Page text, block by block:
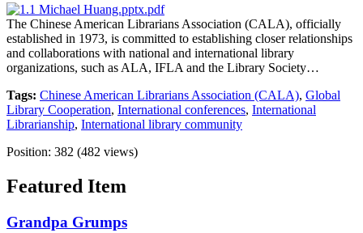
The Chinese American Librarians Association (CALA), officially
established in 1973, is committed to establishing closer relationships
and collaborations with national and international library
organizations, such as ALA, IFLA and the Library Society…
Tags: Chinese American Librarians Association (CALA), Global
Library Cooperation, International conferences, International
Librarianship, International library community
Position: 382 (482 views)
Featured Item
Grandpa Grumps